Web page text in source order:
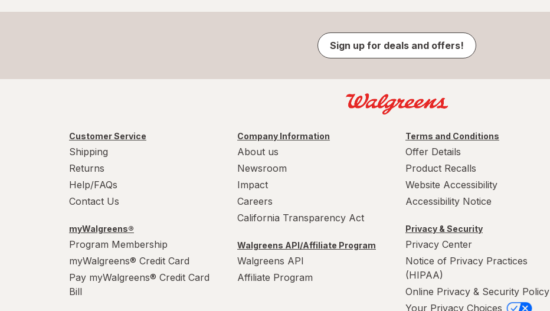
Sign up for deals and offers!
Customer Service
Shipping
Returns
Help/FAQs
Contact Us
myWalgreens®
Program Membership
myWalgreens® Credit Card
Pay myWalgreens® Credit Card
Bill
Company Information
About us
Newsroom
Impact
Careers
California Transparency Act
Walgreens API/Affiliate Program
Walgreens API
Affiliate Program
Terms and Conditions
Offer Details
Product Recalls
Website Accessibility
Accessibility Notice
Privacy & Security
Privacy Center
Notice of Privacy Practices
(HIPAA)
Online Privacy & Security Policy
Your Privacy Choices